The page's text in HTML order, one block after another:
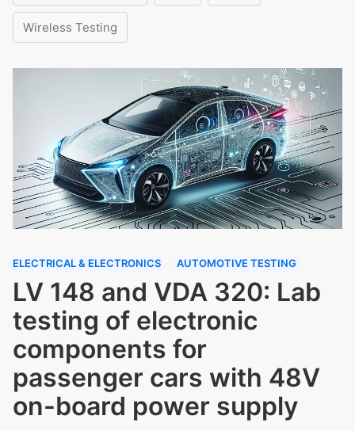
Wireless Testing
ELECTRICAL & ELECTRONICS AUTOMOTIVE TESTING
LV 148 and VDA 320: Lab
testing of electronic
components for
passenger cars with 48V
on-board power supply